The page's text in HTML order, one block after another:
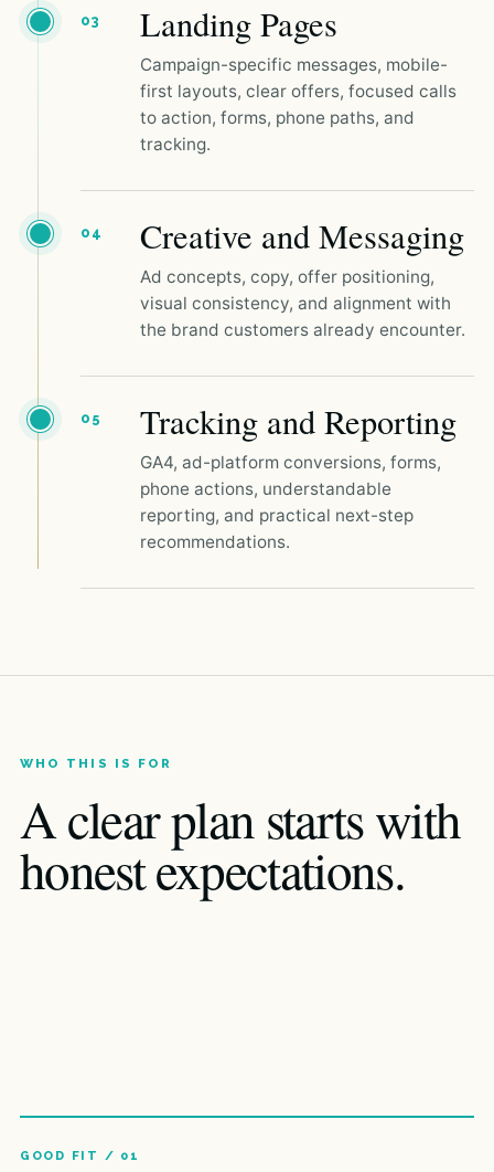
03 Landing Pages
Campaign-specific messages, mobile-
first layouts, clear offers, focused calls
to action, forms, phone paths, and
tracking.
04 Creative and Messaging
Ad concepts, copy, offer positioning,
visual consistency, and alignment with
the brand customers already encounter.
05 Tracking and Reporting
GA4, ad-platform conversions, forms,
phone actions, understandable
reporting, and practical next-step
recommendations.
WHO THIS IS FOR
A clear plan starts with
honest expectations.